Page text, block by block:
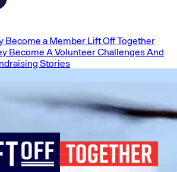
Become a Member Lift Off Together
Become A VolunteerChallenges And
Stories